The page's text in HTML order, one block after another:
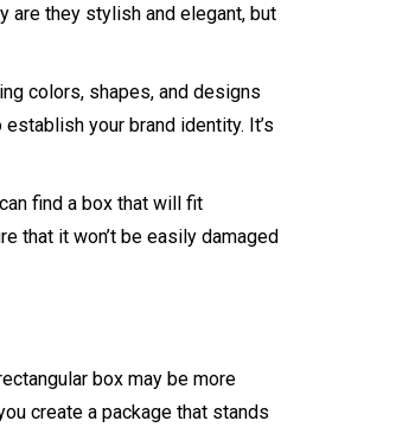
are they stylish and elegant, but
colors, shapes, and designs
your brand identity. It’s
find a box that will fit
that it won’t be easily damaged
box may be more
create a package that stands